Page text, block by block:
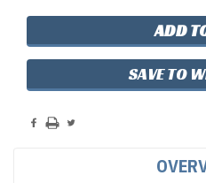
SAVE TO